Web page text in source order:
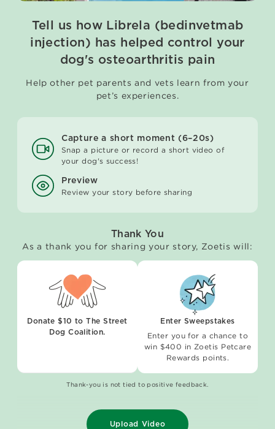
Tell us how Librela (bedinvetmab
injection) has helped control your
dog's osteoarthritis pain
Help other pet parents and vets learn from your
pet’s experiences.
Capture a short moment (6–20s)
Snap a picture or record a short video of
your dog's success!
Preview
Review your story before sharing
Thank You
As a thank you for sharing your story, Zoetis will:
Donate $10 to The Street
Dog Coalition.
Enter Sweepstakes
Enter you for a chance to
win $400 in Zoetis Petcare
Rewards points.
Thank-you is not tied to positive feedback.
Upload Video